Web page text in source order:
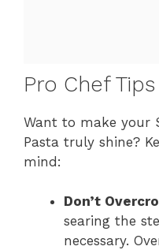
Pro Chef Tips
Want to make your
Pasta truly shine?
mind:
Don’t
searing the
necessary.